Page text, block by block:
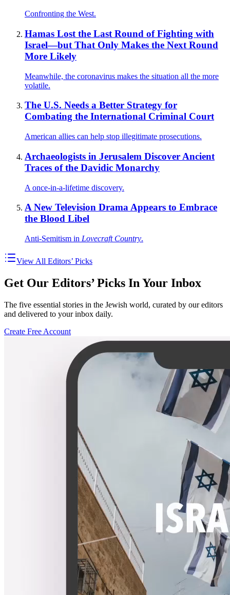
Confronting the West.
Hamas Lost the Last Round of Fighting with
Israel—but That Only Makes the Next Round
More Likely
Meanwhile, the coronavirus makes the situation all the more
volatile.
The U.S. Needs a Better Strategy for
Combating the International Criminal Court
American allies can help stop illegitimate prosecutions.
Archaeologists in Jerusalem Discover Ancient
Traces of the Davidic Monarchy
A once-in-a-lifetime discovery.
A New Television Drama Appears to Embrace
the Blood Libel
Anti-Semitism in Lovecraft Country.
View All Editors’ Picks
Get Our Editors’ Picks In Your Inbox
The five essential stories in the Jewish world, curated by our editors
and delivered to your inbox daily.
Create Free Account